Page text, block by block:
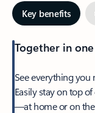
Key benefits
Together in
See everything you
Easily stay on top
—at home or on